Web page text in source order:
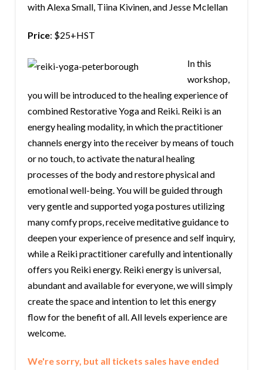
with Alexa Small, Tiina Kivinen, and Jesse Mclellan
Price: $25+HST
In this
workshop,
you will be introduced to the healing experience of
combined Restorative Yoga and Reiki. Reiki is an
energy healing modality, in which the practitioner
channels energy into the receiver by means of touch
or no touch, to activate the natural healing
processes of the body and restore physical and
emotional well-being. You will be guided through
very gentle and supported yoga postures utilizing
many comfy props, receive meditative guidance to
deepen your experience of presence and self inquiry,
while a Reiki practitioner carefully and intentionally
offers you Reiki energy. Reiki energy is universal,
abundant and available for everyone, we will simply
create the space and intention to let this energy
flow for the benefit of all. All levels experience are
welcome.
We're sorry, but all tickets sales have ended